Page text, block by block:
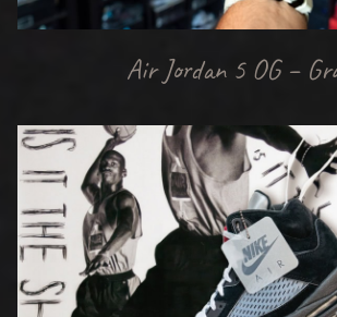
Air Jordan 5 OG –